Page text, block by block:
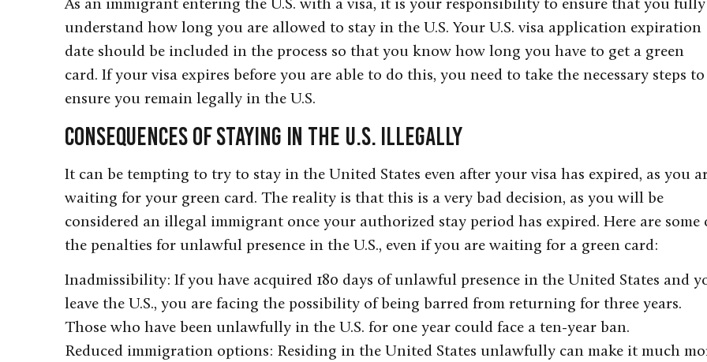
As an immigrant entering the U.S. with a visa, it is your responsibility to ensure that you fully
understand how long you are allowed to stay in the U.S. Your U.S. visa application expiration
date should be included in the process so that you know how long you have to get a green
card. If your visa expires before you are able to do this, you need to take the necessary steps to
ensure you remain legally in the U.S.
Consequences of Staying in the U.S. Illegally
It can be tempting to try to stay in the United States even after your visa has expired, as you
waiting for your green card. The reality is that this is a very bad decision, as you will be
considered an illegal immigrant once your authorized stay period has expired. Here are some
the penalties for unlawful presence in the U.S., even if you are waiting for a green card:
Inadmissibility: If you have acquired 180 days of unlawful presence in the United States and
leave the U.S., you are facing the possibility of being barred from returning for three years.
Those who have been unlawfully in the U.S. for one year could face a ten-year ban.
Reduced immigration options: Residing in the United States unlawfully can make it much